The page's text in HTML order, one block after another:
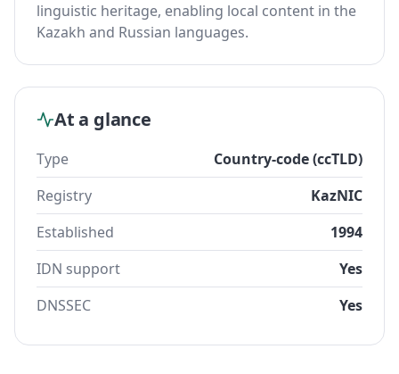
linguistic heritage, enabling local content in the
Kazakh and Russian languages.
At a glance
Type
Country-code (ccTLD)
Registry
KazNIC
Established
1994
IDN support
Yes
DNSSEC
Yes